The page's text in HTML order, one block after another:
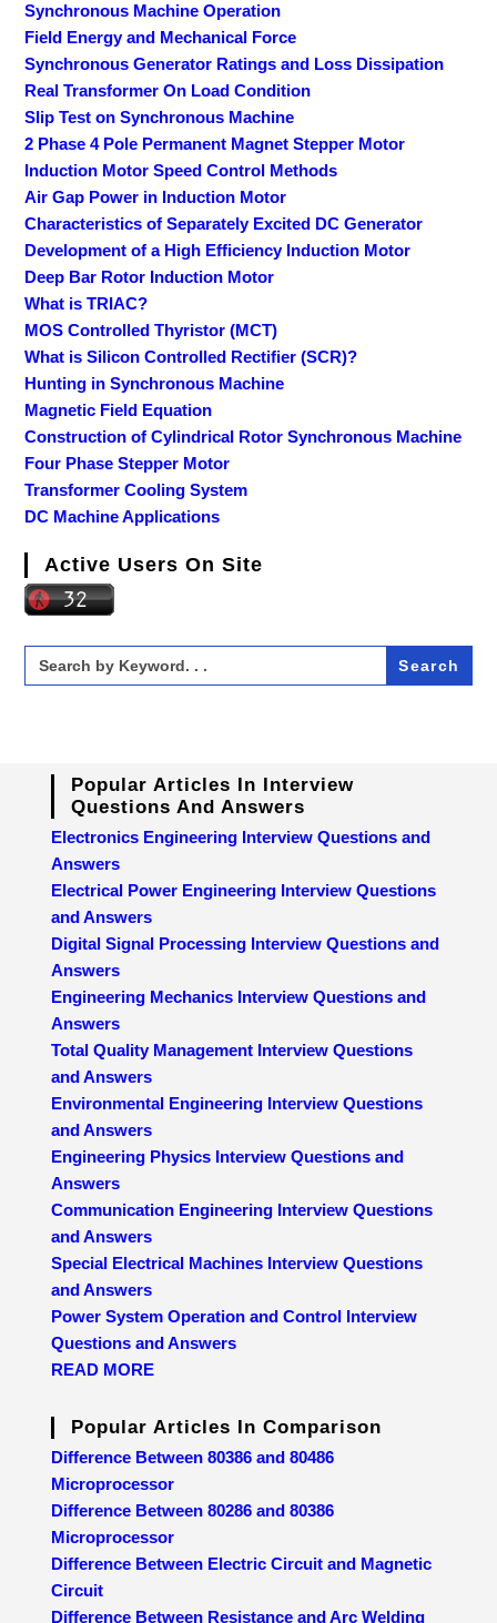
Synchronous Machine Operation
Field Energy and Mechanical Force
Synchronous Generator Ratings and Loss Dissipation
Real Transformer On Load Condition
Slip Test on Synchronous Machine
2 Phase 4 Pole Permanent Magnet Stepper Motor
Induction Motor Speed Control Methods
Air Gap Power in Induction Motor
Characteristics of Separately Excited DC Generator
Development of a High Efficiency Induction Motor
Deep Bar Rotor Induction Motor
What is TRIAC?
MOS Controlled Thyristor (MCT)
What is Silicon Controlled Rectifier (SCR)?
Hunting in Synchronous Machine
Magnetic Field Equation
Construction of Cylindrical Rotor Synchronous Machine
Four Phase Stepper Motor
Transformer Cooling System
DC Machine Applications
Active Users On Site
Search
for:
Popular Articles In Interview
Questions And Answers
Electronics Engineering Interview Questions and
Answers
Electrical Power Engineering Interview Questions
and Answers
Digital Signal Processing Interview Questions and
Answers
Engineering Mechanics Interview Questions and
Answers
Total Quality Management Interview Questions
and Answers
Environmental Engineering Interview Questions
and Answers
Engineering Physics Interview Questions and
Answers
Communication Engineering Interview Questions
and Answers
Special Electrical Machines Interview Questions
and Answers
Power System Operation and Control Interview
Questions and Answers
READ MORE
Popular Articles In Comparison
Difference Between 80386 and 80486
Microprocessor
Difference Between 80286 and 80386
Microprocessor
Difference Between Electric Circuit and Magnetic
Circuit
Difference Between Resistance and Arc Welding